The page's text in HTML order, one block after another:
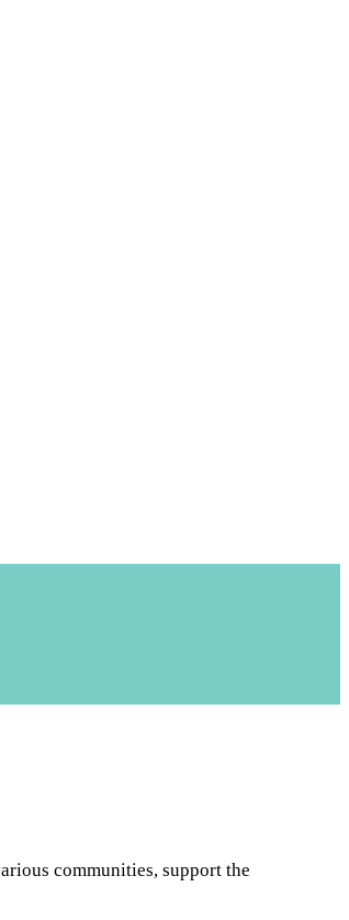
communities, support the